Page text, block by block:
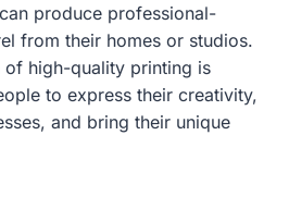
produce professional-
from their homes or studios.
high-quality printing is
to express their creativity,
and bring their unique